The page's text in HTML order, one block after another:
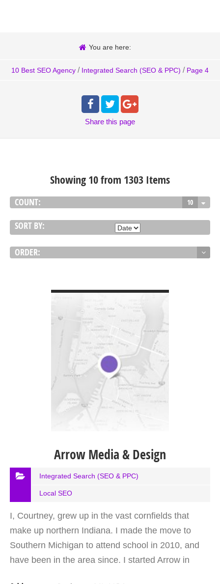
You are here:
10 Best SEO Agency / Integrated Search (SEO & PPC) / Page 4
Share this page
Showing 10 from 1303 Items
COUNT: 10
SORT BY:
ORDER:
Arrow Media & Design
Integrated Search (SEO & PPC)
Local SEO
I, Courtney, grew up in the vast cornfields that
make up northern Indiana. I made the move to
Southern Michigan to attend school in 2010, and
have been in the area since. I started Arrow in